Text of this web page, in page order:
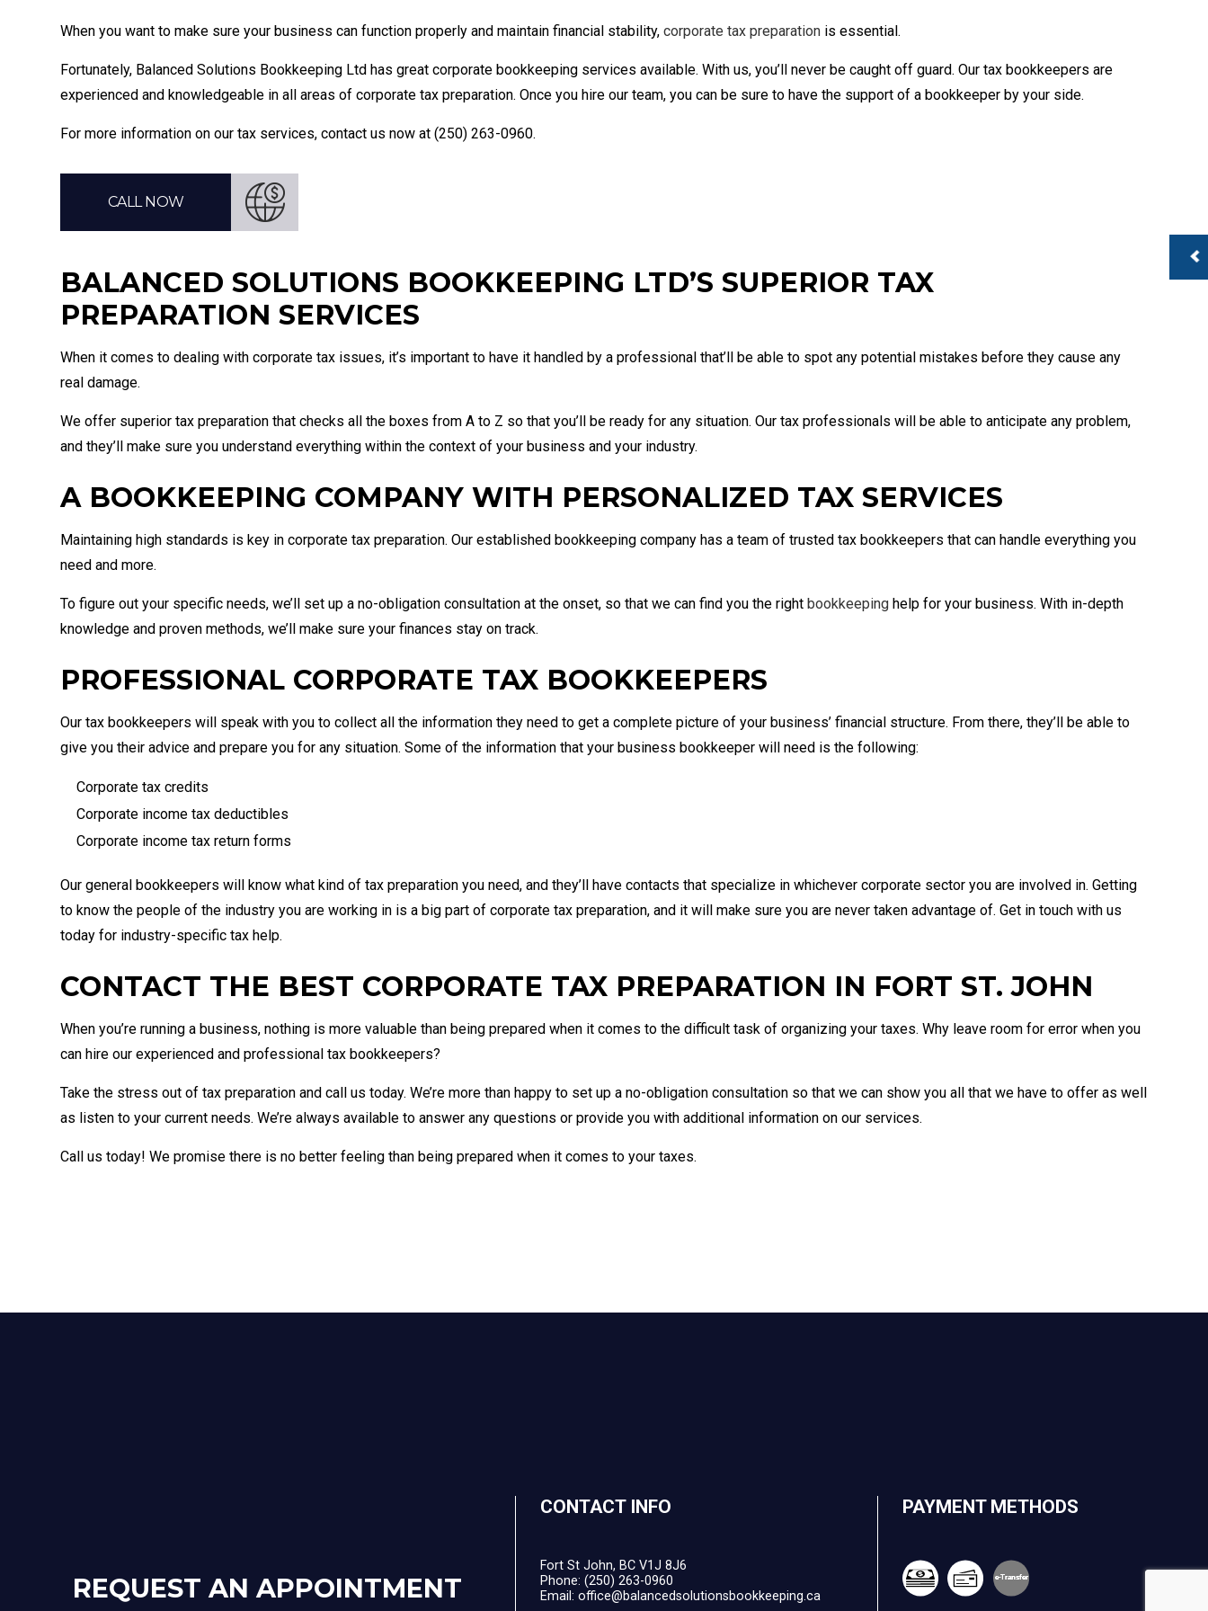
Financial Statement Preparation
Payroll Services
Small Business Bookkeeping
Small Business Payroll
When you want to make sure your business can function properly and maintain financial stability,corporate tax preparation is essential.
Fortunately, Balanced Solutions Bookkeeping Ltd has great corporate bookkeeping services available. With us, you’ll never be caught off guard. Our tax bookkeepers are
experienced and knowledgeable in all areas of corporate tax preparation. Once you hire our team, you can be sure to have the support of a bookkeeper by your side.
For more information on our tax services, contact us now at (250) 263-0960.
CALL NOW
BALANCED SOLUTIONS BOOKKEEPING LTD’S SUPERIOR TAX
PREPARATION SERVICES
When it comes to dealing with corporate tax issues, it’s important to have it handled by a professional that’ll be able to spot any potential mistakes before they cause any
real damage.
We offer superior tax preparation that checks all the boxes from A to Z so that you’ll be ready for any situation. Our tax professionals will be able to anticipate any problem,
and they’ll make sure you understand everything within the context of your business and your industry.
A BOOKKEEPING COMPANY WITH PERSONALIZED TAX SERVICES
Maintaining high standards is key in corporate tax preparation. Our established bookkeeping company has a team of trusted tax bookkeepers that can handle everything you
need and more.
To figure out your specific needs, we’ll set up a no-obligation consultation at the onset, so that we can find you the right bookkeeping help for your business. With in-depth
knowledge and proven methods, we’ll make sure your finances stay on track.
PROFESSIONAL CORPORATE TAX BOOKKEEPERS
Our tax bookkeepers will speak with you to collect all the information they need to get a complete picture of your business’ financial structure. From there, they’ll be able to
give you their advice and prepare you for any situation. Some of the information that your business bookkeeper will need is the following:
Corporate tax credits
Corporate income tax deductibles
Corporate income tax return forms
Our general bookkeepers will know what kind of tax preparation you need, and they’ll have contacts that specialize in whichever corporate sector you are involved in. Getting
to know the people of the industry you are working in is a big part of corporate tax preparation, and it will make sure you are never taken advantage of. Get in touch with us
today for industry-specific tax help.
CONTACT THE BEST CORPORATE TAX PREPARATION IN FORT ST. JOHN
When you’re running a business, nothing is more valuable than being prepared when it comes to the difficult task of organizing your taxes. Why leave room for error when you
can hire our experienced and professional tax bookkeepers?
Take the stress out of tax preparation and call us today. We’re more than happy to set up a no-obligation consultation so that we can show you all that we have to offer as well
as listen to your current needs. We’re always available to answer any questions or provide you with additional information on our services.
Call us today! We promise there is no better feeling than being prepared when it comes to your taxes.
REQUEST AN APPOINTMENT
CONTACT INFO
Fort St John, BC V1J 8J6
Phone:(250) 263-0960
Email: office@balancedsolutionsbookkeeping.ca
PAYMENT METHODS
e-Transfer